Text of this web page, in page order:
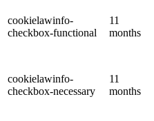
cookielawinfo-
checkbox-functional
11
months
cookielawinfo-
checkbox-necessary
11
months